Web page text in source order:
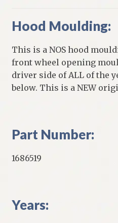
Hood Moulding:
This is a NOS hood
front wheel opening
driver side of ALL of the
below. This is a NEW
Part Number:
1686519
Years: